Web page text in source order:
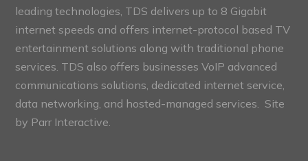
leading technologies, TDS delivers up to 8 Gigabit
internet speeds and offers internet-protocol based TV
entertainment solutions along with traditional phone
services. TDS also offers businesses VoIP advanced
communications solutions, dedicated internet service,
data networking, and hosted-managed services. Site
by Parr Interactive.